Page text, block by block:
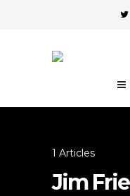
1 Articles
Jim